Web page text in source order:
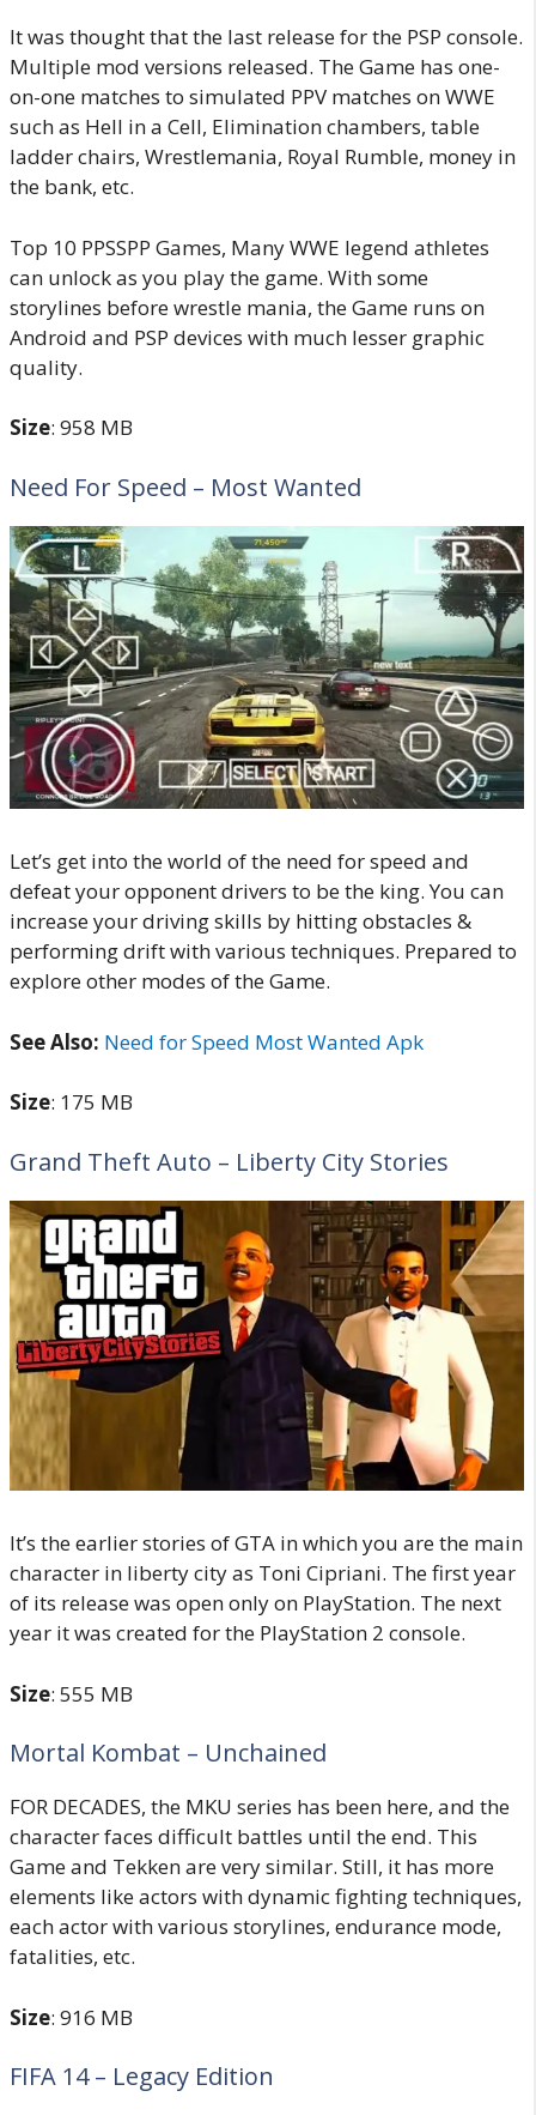
It was thought that the last release for the PSP console.
Multiple mod versions released. The Game has one-
on-one matches to simulated PPV matches on WWE
such as Hell in a Cell, Elimination chambers, table
ladder chairs, Wrestlemania, Royal Rumble, money in
the bank, etc.
Top 10 PPSSPP Games, Many WWE legend athletes
can unlock as you play the game. With some
storylines before wrestle mania, the Game runs on
Android and PSP devices with much lesser graphic
quality.
Size: 958 MB
Need For Speed – Most Wanted
Let’s get into the world of the need for speed and
defeat your opponent drivers to be the king. You can
increase your driving skills by hitting obstacles &
performing drift with various techniques. Prepared to
explore other modes of the Game.
See Also: Need for Speed Most Wanted Apk
Size: 175 MB
Grand Theft Auto – Liberty City Stories
It’s the earlier stories of GTA in which you are the main
character in liberty city as Toni Cipriani. The first year
of its release was open only on PlayStation. The next
year it was created for the PlayStation 2 console.
Size: 555 MB
Mortal Kombat – Unchained
FOR DECADES, the MKU series has been here, and the
character faces difficult battles until the end. This
Game and Tekken are very similar. Still, it has more
elements like actors with dynamic fighting techniques,
each actor with various storylines, endurance mode,
fatalities, etc.
Size: 916 MB
FIFA 14 – Legacy Edition